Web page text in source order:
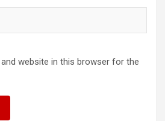
website in this browser for the